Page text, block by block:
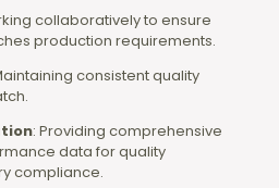
collaboratively to ensure
production requirements.
consistent quality
: Providing comprehensive
data for quality
compliance.